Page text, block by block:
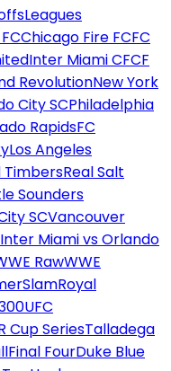
Leagues
Chicago Fire FCFC
Inter Miami CFCF
RevolutionNew York
City SCPhiladelphia
RapidsFC
Los Angeles
TimbersReal Salt
Sounders
SCVancouver
Inter Miami vs Orlando
RawWWE
Royal
UFC
Cup SeriesTalladega
Final FourDuke Blue